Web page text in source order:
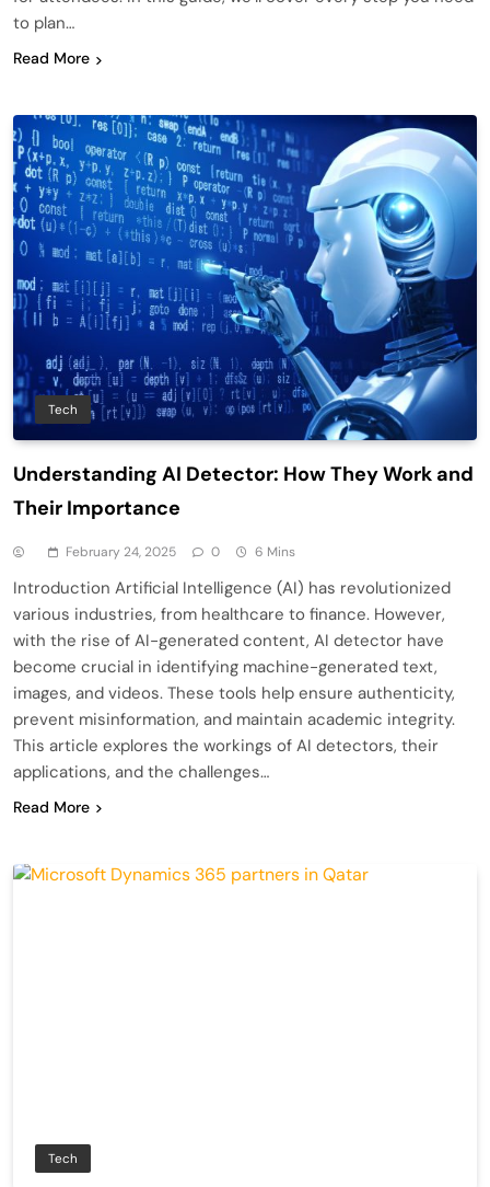
to plan…
Read More
Tech
Understanding AI Detector: How They Work and
Their Importance
February 24, 2025 0 6 Mins
Introduction Artificial Intelligence (AI) has revolutionized
various industries, from healthcare to finance. However,
with the rise of AI-generated content, AI detector have
become crucial in identifying machine-generated text,
images, and videos. These tools help ensure authenticity,
prevent misinformation, and maintain academic integrity.
This article explores the workings of AI detectors, their
applications, and the challenges…
Read More
Tech